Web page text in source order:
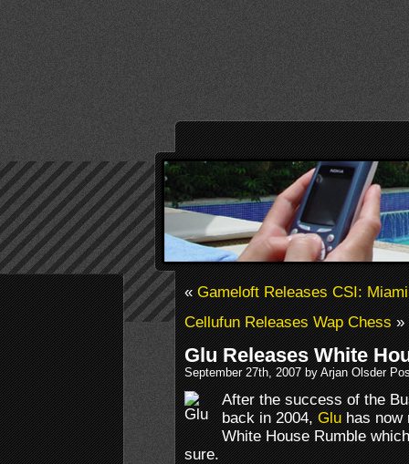
«Gameloft Releases CSI: Miami
Cellufun Releases Wap Chess»
Glu Releases White
September 27th, 2007 by Arjan Olsder
After the success of the
back in 2004,Gluhas now
White House Rumble
sure.